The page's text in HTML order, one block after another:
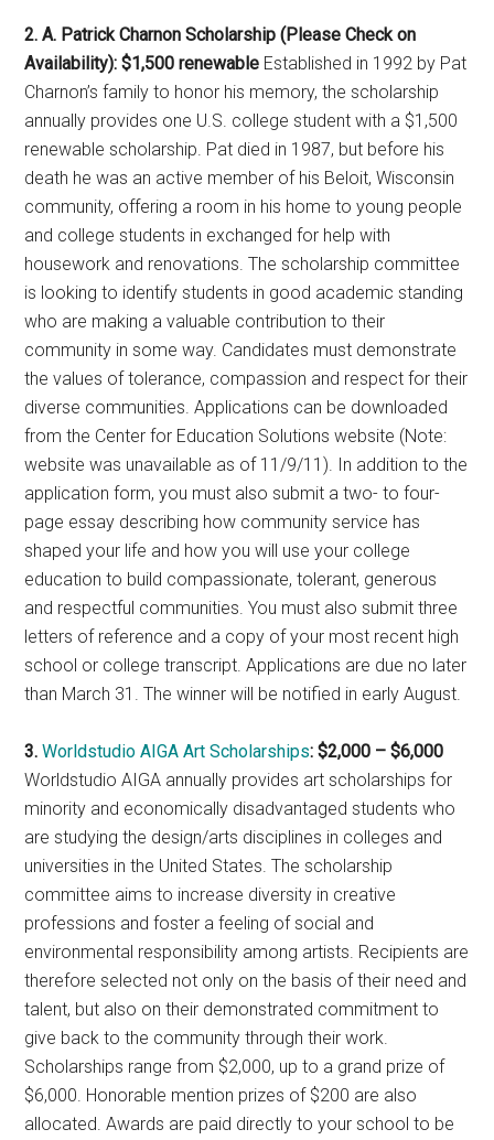
2. A. Patrick Charnon Scholarship (Please Check on
Availability): $1,500 renewable Established in 1992 by Pat
Charnon’s family to honor his memory, the scholarship
annually provides one U.S. college student with a $1,500
renewable scholarship. Pat died in 1987, but before his
death he was an active member of his Beloit, Wisconsin
community, offering a room in his home to young people
and college students in exchanged for help with
housework and renovations. The scholarship committee
is looking to identify students in good academic standing
who are making a valuable contribution to their
community in some way. Candidates must demonstrate
the values of tolerance, compassion and respect for their
diverse communities. Applications can be downloaded
from the Center for Education Solutions website (Note:
website was unavailable as of 11/9/11). In addition to the
application form, you must also submit a two- to four-
page essay describing how community service has
shaped your life and how you will use your college
education to build compassionate, tolerant, generous
and respectful communities. You must also submit three
letters of reference and a copy of your most recent high
school or college transcript. Applications are due no later
than March 31. The winner will be notified in early August.
3.Worldstudio AIGA Art Scholarships: $2,000 – $6,000
Worldstudio AIGA annually provides art scholarships for
minority and economically disadvantaged students who
are studying the design/arts disciplines in colleges and
universities in the United States. The scholarship
committee aims to increase diversity in creative
professions and foster a feeling of social and
environmental responsibility among artists. Recipients are
therefore selected not only on the basis of their need and
talent, but also on their demonstrated commitment to
give back to the community through their work.
Scholarships range from $2,000, up to a grand prize of
$6,000. Honorable mention prizes of $200 are also
allocated. Awards are paid directly to your school to be